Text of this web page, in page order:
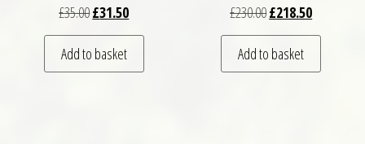
£35.00Original price was: £35.00.
£31.50Current price is: £31.50.
Add to basket
£230.00Original price was:
£218.50Current
Add to basket